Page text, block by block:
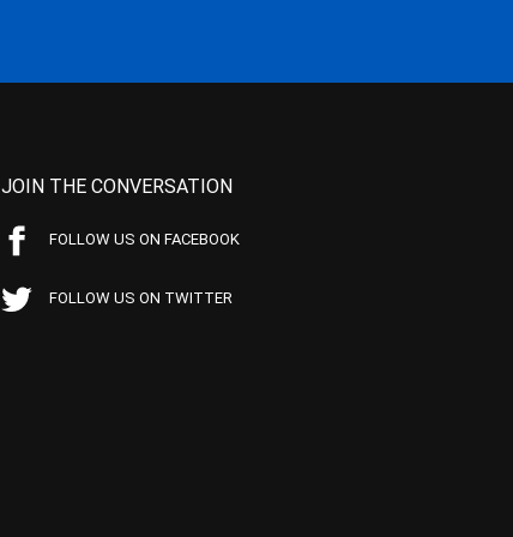
JOIN THE CONVERSATION
FOLLOW US ON FACEBOOK
FOLLOW US ON TWITTER